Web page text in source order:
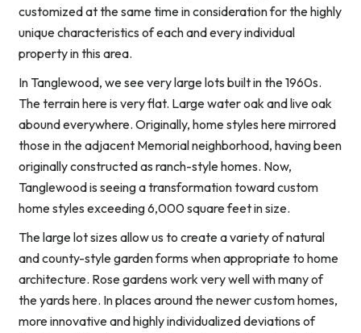
customized at the same time in consideration for the highly
unique characteristics of each and every individual
property in this area.
In Tanglewood, we see very large lots built in the 1960s.
The terrain here is very flat. Large water oak and live oak
abound everywhere. Originally, home styles here mirrored
those in the adjacent Memorial neighborhood, having been
originally constructed as ranch-style homes. Now,
Tanglewood is seeing a transformation toward custom
home styles exceeding 6,000 square feet in size.
The large lot sizes allow us to create a variety of natural
and county-style garden forms when appropriate to home
architecture. Rose gardens work very well with many of
the yards here. In places around the newer custom homes,
more innovative and highly individualized deviations of